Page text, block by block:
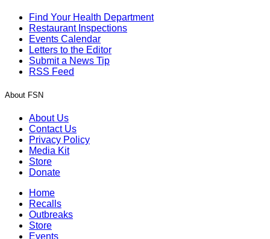
Find Your Health Department
Restaurant Inspections
Events Calendar
Letters to the Editor
Submit a News Tip
RSS Feed
About FSN
About Us
Contact Us
Privacy Policy
Media Kit
Store
Donate
Home
Recalls
Outbreaks
Store
Events